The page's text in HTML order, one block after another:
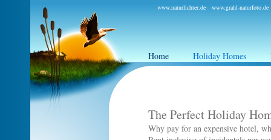
www.naturlichter.de www.grahl-naturfoto.de
Home Holiday Homes
The Perfect Holiday
Why pay for an expensive hotel,